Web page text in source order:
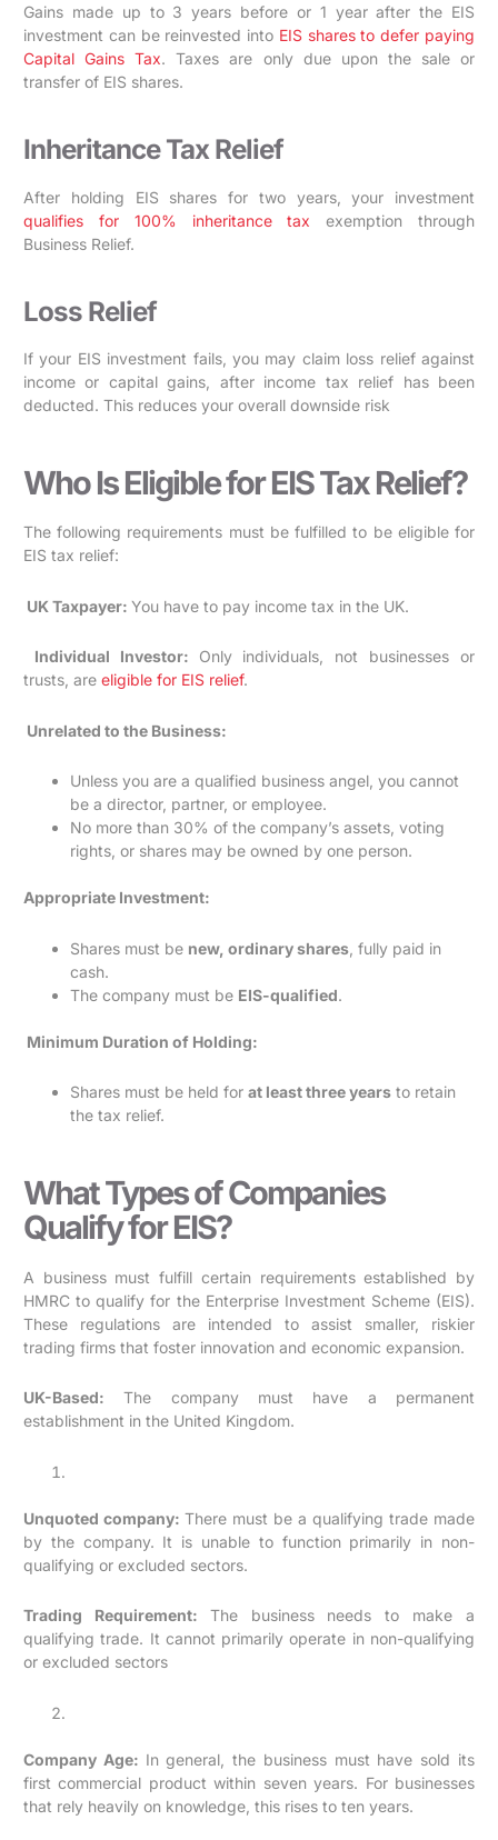
Gains made up to 3 years before or 1 year after the EIS
investment can be reinvested into EIS shares to defer paying
Capital Gains Tax. Taxes are only due upon the sale or
transfer of EIS shares.
Inheritance Tax Relief
After holding EIS shares for two years, your investment
qualifies for 100% inheritance tax exemption through
Business Relief.
Loss Relief
If your EIS investment fails, you may claim loss relief against
income or capital gains, after income tax relief has been
deducted. This reduces your overall downside risk
Who Is Eligible for EIS Tax Relief?
The following requirements must be fulfilled to be eligible for
EIS tax relief:
UK Taxpayer: You have to pay income tax in the UK.
Individual Investor: Only individuals, not businesses or
trusts, are eligible for EIS relief.
Unrelated to the Business:
Unless you are a qualified business angel, you cannot
be a director, partner, or employee.
No more than 30% of the company’s assets, voting
rights, or shares may be owned by one person.
Appropriate Investment:
Shares must be new, ordinary shares , fully paid in
cash.
The company must be EIS-qualified.
Minimum Duration of Holding:
Shares must be held for at least three years to retain
the tax relief.
What Types of Companies
Qualify for EIS?
A business must fulfill certain requirements established by
HMRC to qualify for the Enterprise Investment Scheme (EIS).
These regulations are intended to assist smaller, riskier
trading firms that foster innovation and economic expansion.
UK-Based: The company must have a permanent
establishment in the United Kingdom.
Unquoted company: There must be a qualifying trade made
by the company. It is unable to function primarily in non-
qualifying or excluded sectors.
Trading Requirement: The business needs to make a
qualifying trade. It cannot primarily operate in non-qualifying
or excluded sectors
Company Age: In general, the business must have sold its
first commercial product within seven years. For businesses
that rely heavily on knowledge, this rises to ten years.